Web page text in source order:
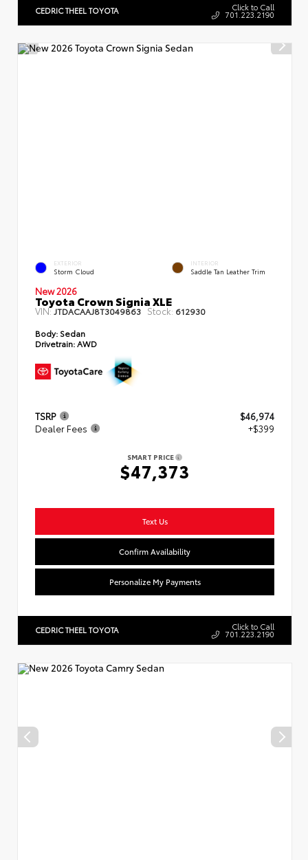
CEDRIC THEEL TOYOTA Click to Call
701.223.2190
EXTERIOR
Storm Cloud
INTERIOR
Saddle Tan Leather Trim
New 2026
Toyota Crown Signia XLE
VIN:JTDACAAJ8T3049863 Stock: 612930
Body: Sedan
Drivetrain:AWD
TSRP
$46,974
Dealer Fees
+$399
SMART PRICE
$47,373
Text Us
Confirm Availability
Personalize My Payments
CEDRIC THEEL TOYOTA Click to Call
701.223.2190